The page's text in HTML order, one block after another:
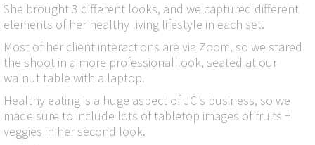
She brought 3 different looks, and we captured different
elements of her healthy living lifestyle in each set.
Most of her client interactions are via Zoom, so we stared
the shoot in a more professional look, seated at our
walnut table with a laptop.
Healthy eating is a huge aspect of JC's business, so we
made sure to include lots of tabletop images of fruits +
veggies in her second look.